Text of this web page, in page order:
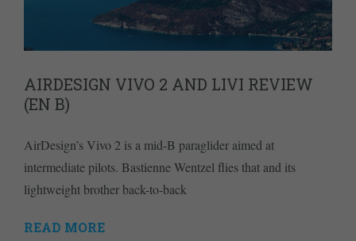
AIRDESIGN VIVO 2 AND LIVI REVIEW
(EN B)
AirDesign’s Vivo 2 is a mid-B paraglider aimed at
intermediate pilots. Bastienne Wentzel flies that and its
lightweight brother back-to-back
READ MORE